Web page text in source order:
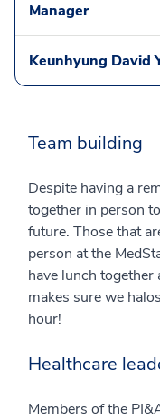
Manager
Keunhyung David
Team building
Despite having a
together in person
future. Those that
person at the
have lunch together
makes sure we
hour!
Healthcare
Members of the